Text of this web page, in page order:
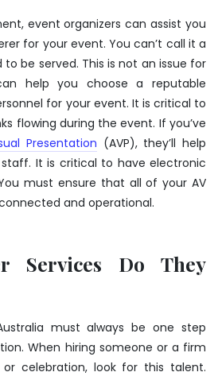
event organizers can assist you
for your event. You can’t call it a
be served. This is not an issue for
help you choose a reputable
for your event. It is critical to
flowing during the event. If you’ve
Presentation (AVP), they’ll help
It is critical to have electronic
must ensure that all of your AV
and operational.
Services Do They
must always be one step
When hiring someone or a firm
celebration, look for this talent.